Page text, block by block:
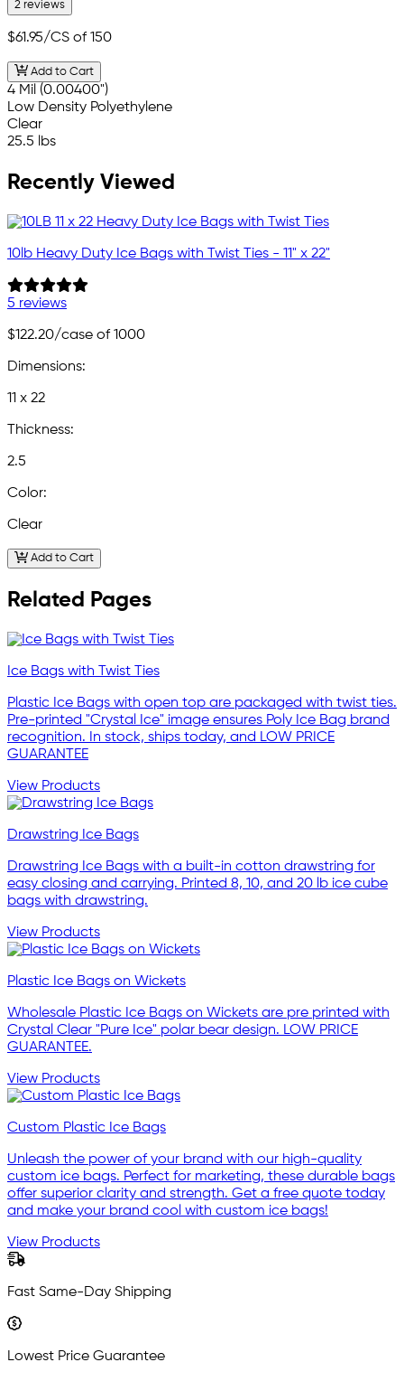
2 reviews
$61.95/CS of 150
Add to Cart
4 Mil (0.00400")
Low Density Polyethylene
Clear
25.5 lbs
Recently Viewed
10lb Heavy Duty Ice Bags with Twist Ties - 11" x 22"
5 reviews
$122.20/case of 1000
Dimensions:
11 x 22
Thickness:
2.5
Color:
Clear
Add to Cart
Related Pages
Ice Bags with Twist Ties
Plastic Ice Bags with open top are packaged with twist ties.
Pre-printed "Crystal Ice" image ensures Poly Ice Bag brand
recognition. In stock, ships today, and LOW PRICE
GUARANTEE
View Products
Drawstring Ice Bags
Drawstring Ice Bags with a built-in cotton drawstring for
easy closing and carrying. Printed 8, 10, and 20 lb ice cube
bags with drawstring.
View Products
Plastic Ice Bags on Wickets
Wholesale Plastic Ice Bags on Wickets are pre printed with
Crystal Clear "Pure Ice" polar bear design. LOW PRICE
GUARANTEE.
View Products
Custom Plastic Ice Bags
Unleash the power of your brand with our high-quality
custom ice bags. Perfect for marketing, these durable bags
offer superior clarity and strength. Get a free quote today
and make your brand cool with custom ice bags!
View Products
Fast Same-Day Shipping
Lowest Price Guarantee